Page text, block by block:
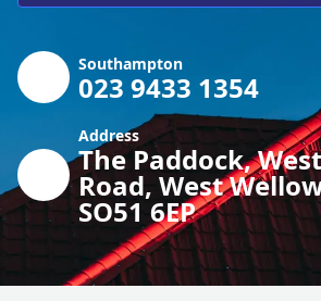
Southampton
023 9433 1354
Address
The Paddock,
Road, West
SO51 6EP